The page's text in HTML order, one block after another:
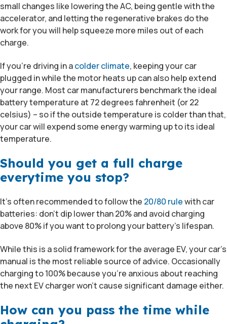
small changes like lowering the AC, being gentle with the
accelerator, and letting the regenerative brakes do the
work for you will help squeeze more miles out of each
charge.
If you’re driving in acolder climate, keeping your car
plugged in while the motor heats up can also help extend
your range. Most car manufacturers benchmark the ideal
battery temperature at 72 degrees fahrenheit (or 22
celsius) – so if the outside temperature is colder than that,
your car will expend some energy warming up to its ideal
temperature.
Should you get a full charge
everytime you stop?
It’s often recommended to follow the 20/80 rulewith car
batteries: don’t dip lower than 20% and avoid charging
above 80% if you want to prolong your battery’s lifespan.
While this is a solid framework for the average EV, your car’s
manual is the most reliable source of advice. Occasionally
charging to 100% because you’re anxious about reaching
the next EV charger won’t cause significant damage either.
How can you pass the time while